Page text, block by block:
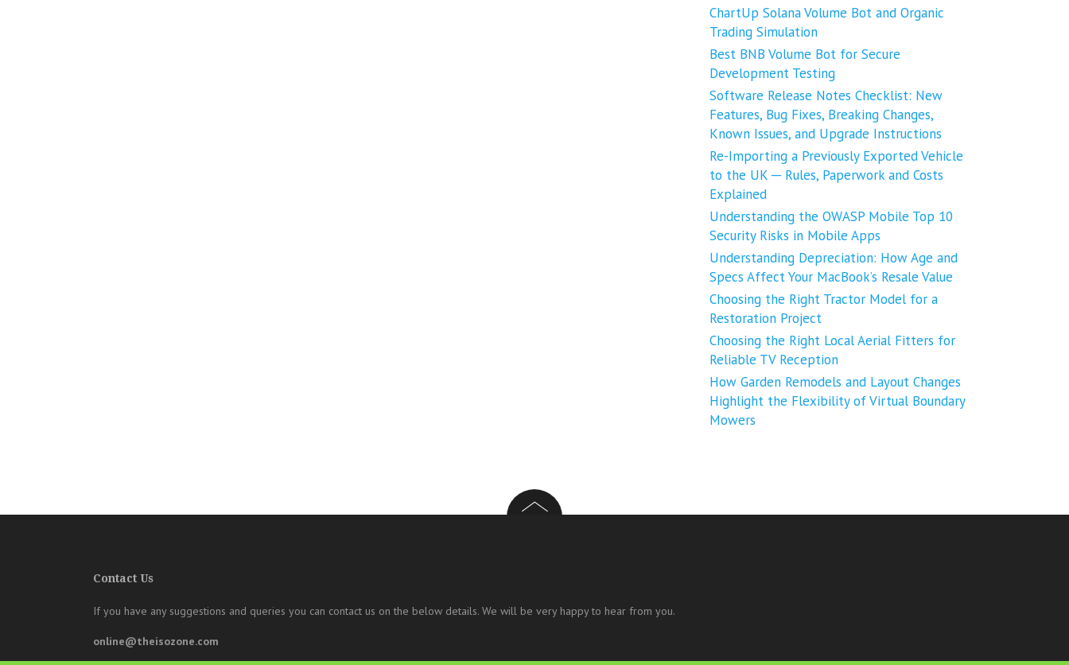
ChartUp Solana Volume Bot and Organic
Trading Simulation
Best BNB Volume Bot for Secure
Development Testing
Software Release Notes Checklist: New
Features, Bug Fixes, Breaking Changes,
Known Issues, and Upgrade Instructions
Re-Importing a Previously Exported Vehicle
to the UK ─ Rules, Paperwork and Costs
Explained
Understanding the OWASP Mobile Top 10
Security Risks in Mobile Apps
Understanding Depreciation: How Age and
Specs Affect Your MacBook’s Resale Value
Choosing the Right Tractor Model for a
Restoration Project
Choosing the Right Local Aerial Fitters for
Reliable TV Reception
How Garden Remodels and Layout Changes
Highlight the Flexibility of Virtual Boundary
Mowers
Contact Us
If you have any suggestions and queries you can contact us on the below details. We will be very happy to hear from you.
online@theisozone.com